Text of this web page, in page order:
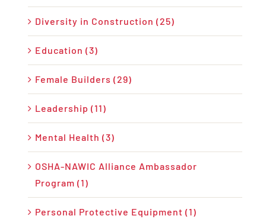
Diversity in Construction (25)
Education (3)
Female Builders (29)
Leadership (11)
Mental Health (3)
OSHA-NAWIC Alliance Ambassador
Program (1)
Personal Protective Equipment (1)